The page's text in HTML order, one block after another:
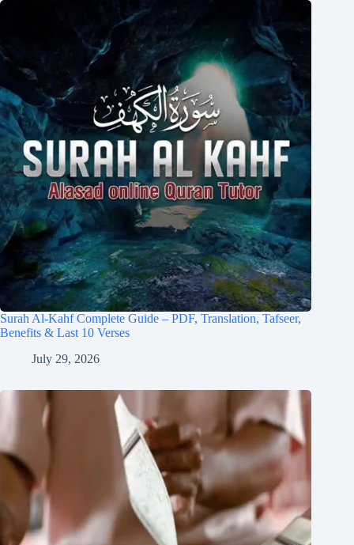
Surah Al-Kahf Complete Guide – PDF, Translation, Tafseer,
Benefits & Last 10 Verses
July 29, 2026